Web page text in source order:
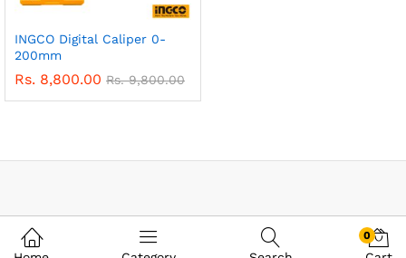
INGCO Digital Caliper 0-
200mm
Rs. 8,800.00 Rs.9,800.00
0